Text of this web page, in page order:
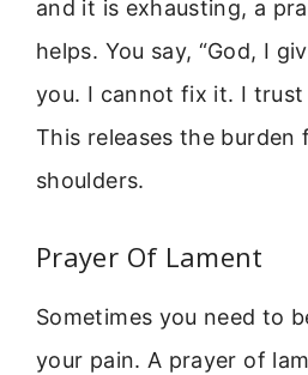
and it is exhausting, a
helps. You say, “God, I
you. I cannot fix it. I trust
This releases the burden
shoulders.
Prayer Of Lament
Sometimes you need to
your pain. A prayer of